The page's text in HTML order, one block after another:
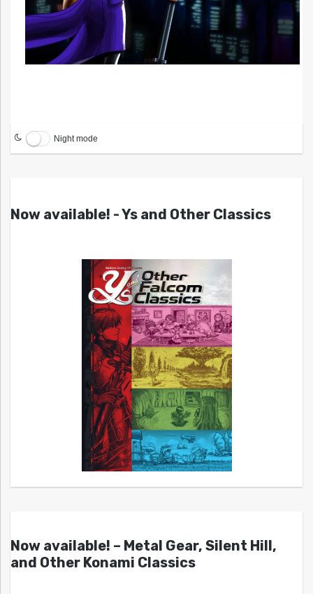
Night mode
Now available! - Ys and Other Classics
Now available! – Metal Gear, Silent Hill,
and Other Konami Classics